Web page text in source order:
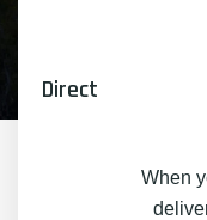
Direct
When